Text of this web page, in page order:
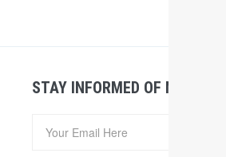
STAY INFORMED OF NEWS &